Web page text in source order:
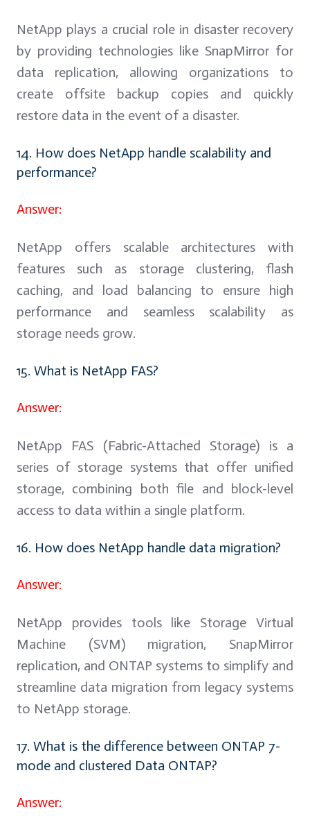
NetApp plays a crucial role in disaster recovery
by providing technologies like SnapMirror for
data replication, allowing organizations to
create offsite backup copies and quickly
restore data in the event of a disaster.
14. How does NetApp handle scalability and
performance?
Answer:
NetApp offers scalable architectures with
features such as storage clustering, flash
caching, and load balancing to ensure high
performance and seamless scalability as
storage needs grow.
15. What is NetApp FAS?
Answer:
NetApp FAS (Fabric-Attached Storage) is a
series of storage systems that offer unified
storage, combining both file and block-level
access to data within a single platform.
16. How does NetApp handle data migration?
Answer:
NetApp provides tools like Storage Virtual
Machine (SVM) migration, SnapMirror
replication, and ONTAP systems to simplify and
streamline data migration from legacy systems
to NetApp storage.
17. What is the difference between ONTAP 7-
mode and clustered Data ONTAP?
Answer: